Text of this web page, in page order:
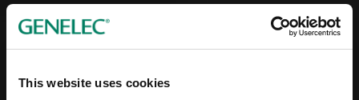
This website uses cookies